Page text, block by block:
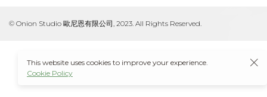
© Onion Studio 歐尼恩有限公司, 2023. All Rights Reserved.
This website uses cookies to improve your experience.
Cookie Policy